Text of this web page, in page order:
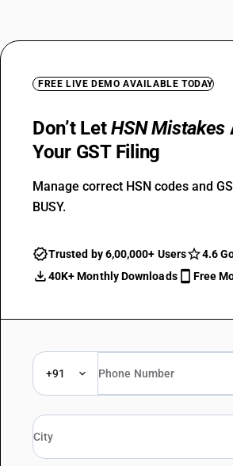
FREE LIVE DEMO AVAILABLE TODAY
Don’t LetHSN Mistakes
Your GST Filing
Manage correct HSN codes and
BUSY.
Trusted by 6,00,000+ Users
4.6
40K+ Monthly Downloads
Free
+91